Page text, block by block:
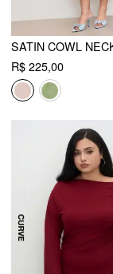
R$ 225,00